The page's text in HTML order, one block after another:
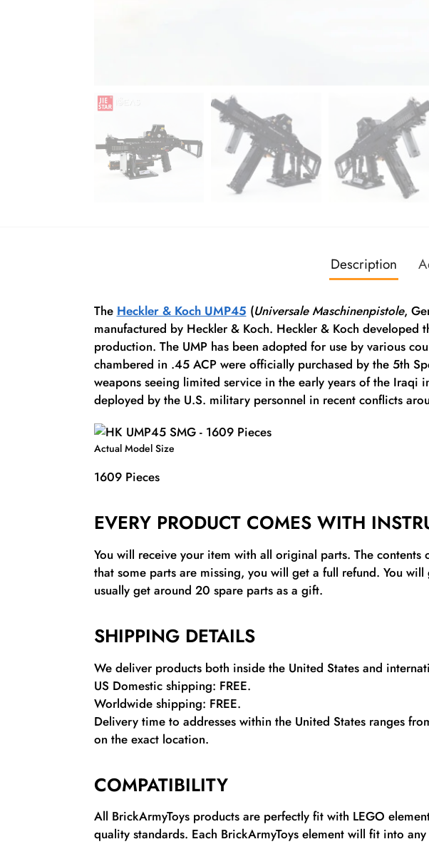
Description
The Heckler & Koch UMP45 (Universale Maschinenpistole,
manufactured by Heckler & Koch. Heckler & Koch developed
production. The UMP has been adopted for use by various
chambered in .45 ACP were officially purchased by the 5th
weapons seeing limited service in the early years of the Iraqi
deployed by the U.S. military personnel in recent conflicts
Actual Model Size
1609 Pieces
EVERY PRODUCT COMES WITH
You will receive your item with all original parts. The
that some parts are missing, you will get a full refund. You
usually get around 20 spare parts as a gift.
SHIPPING DETAILS
We deliver products both inside the United States and
US Domestic shipping: FREE.
Worldwide shipping: FREE.
Delivery time to addresses within the United States ranges
on the exact location.
COMPATIBILITY
All BrickArmyToys products are perfectly fit with LEGO
quality standards. Each BrickArmyToys element will fit into